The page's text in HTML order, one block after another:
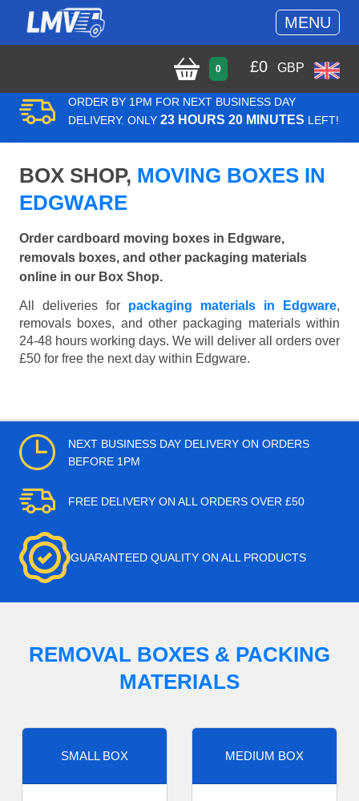
MENU
0 £0 GBP
ORDER BY 1PM FOR NEXT BUSINESS DAY
DELIVERY. ONLY 23 HOURS 20 MINUTES LEFT!
BOX SHOP, MOVING BOXES IN
EDGWARE
Order cardboard moving boxes in Edgware,
removals boxes, and other packaging materials
online in our Box Shop.
All deliveries for packaging materials in Edgware,
removals boxes, and other packaging materials within
24-48 hours working days. We will deliver all orders over
£50 for free the next day within Edgware.
NEXT BUSINESS DAY DELIVERY ON ORDERS
BEFORE 1PM
FREE DELIVERY ON ALL ORDERS OVER £50
GUARANTEED QUALITY ON ALL PRODUCTS
REMOVAL BOXES & PACKING
MATERIALS
SMALL BOX MEDIUM BOX